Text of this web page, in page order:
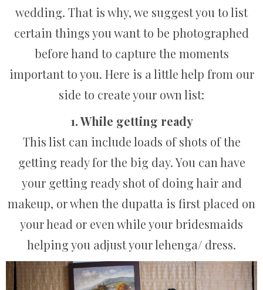
wedding. That is why, we suggest you to list
certain things you want to be photographed
before hand to capture the moments
important to you. Here is a little help from our
side to create your own list:
1. While getting ready
This list can include loads of shots of the
getting ready for the big day. You can have
your getting ready shot of doing hair and
makeup, or when the dupatta is first placed on
your head or even while your bridesmaids
helping you adjust your lehenga/ dress.